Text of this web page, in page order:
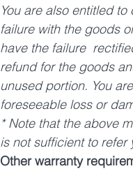
You are also entitled
failure with the goods
have the failure
refund for the goods
unused portion. You
foreseeable loss or
* Note that the above
is not sufficient to refer
Other warranty